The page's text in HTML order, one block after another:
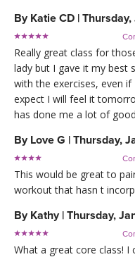
By Katie CD |
Really great class for
lady but I gave it my best
with the exercises, even
expect I will feel it
has done me a lot of
By Love G | Thursday,
This would be great to
workout that hasn t
By Kathy | Thursday,
What a great core class! I